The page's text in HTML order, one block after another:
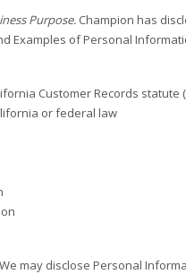
Purpose. Champion has
Examples of Personal
Customer Records statute
or federal law
We may disclose Personal